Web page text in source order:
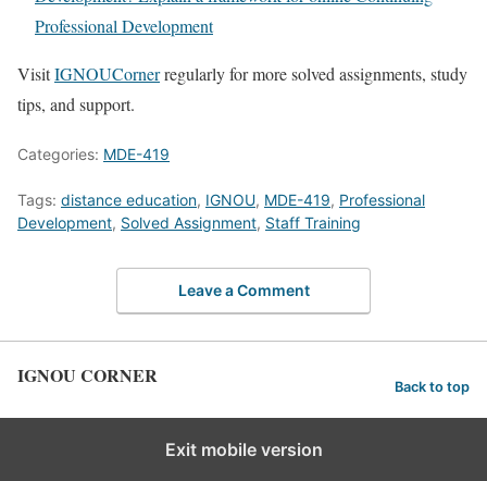
Professional Development
VisitIGNOUCornerregularly for more solved assignments, study
tips, and support.
Categories: MDE-419
Tags: distance education, IGNOU, MDE-419, Professional
Development, Solved Assignment, Staff Training
Leave a Comment
IGNOU CORNER Back to top
Exit mobile version